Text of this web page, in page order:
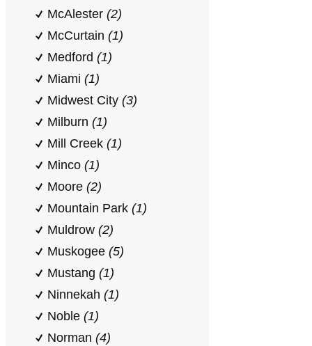
McAlester (2)
McCurtain (1)
Medford (1)
Miami (1)
Midwest City (3)
Milburn (1)
Mill Creek (1)
Minco (1)
Moore (2)
Mountain Park (1)
Muldrow (2)
Muskogee (5)
Mustang (1)
Ninnekah (1)
Noble (1)
Norman (4)